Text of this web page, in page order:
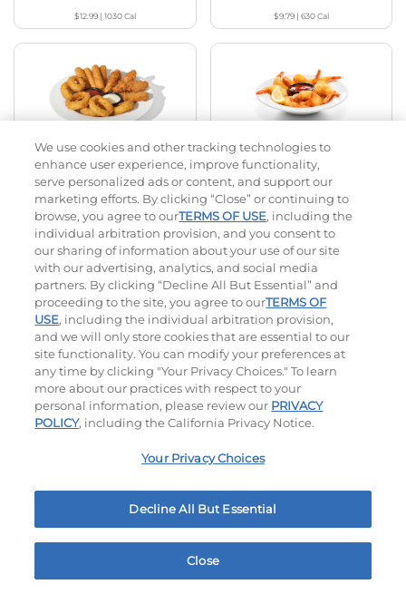
$12.99| 1030Cal $9.79| 630Cal
$14.79|1500 - 1530Cal
Crispy Shrimp
$12.59|460Cal
Tomato Basil Soup
$6.49| 220Cal
Patty On A Brioche Bun.
We use cookies and other tracking technologies to
enhance user experience, improve functionality,
serve personalized ads or content, and support our
marketing efforts. By clicking “Close” or continuing to
browse, you agree to ourTERMS OF USE, including the
individual arbitration provision, and you consent to
our sharing of information about your use of our site
with our advertising, analytics, and social media
partners. By clicking “Decline All But Essential” and
proceeding to the site, you agree to ourTERMS OF
USE, including the individual arbitration provision,
and we will only store cookies that are essential to our
site functionality. You can modify your preferences at
any time by clicking "Your Privacy Choices." To learn
more about our practices with respect to your
personal information, please review our PRIVACY
POLICY, including the California Privacy Notice.
Your Privacy Choices
Decline All But Essential
Close